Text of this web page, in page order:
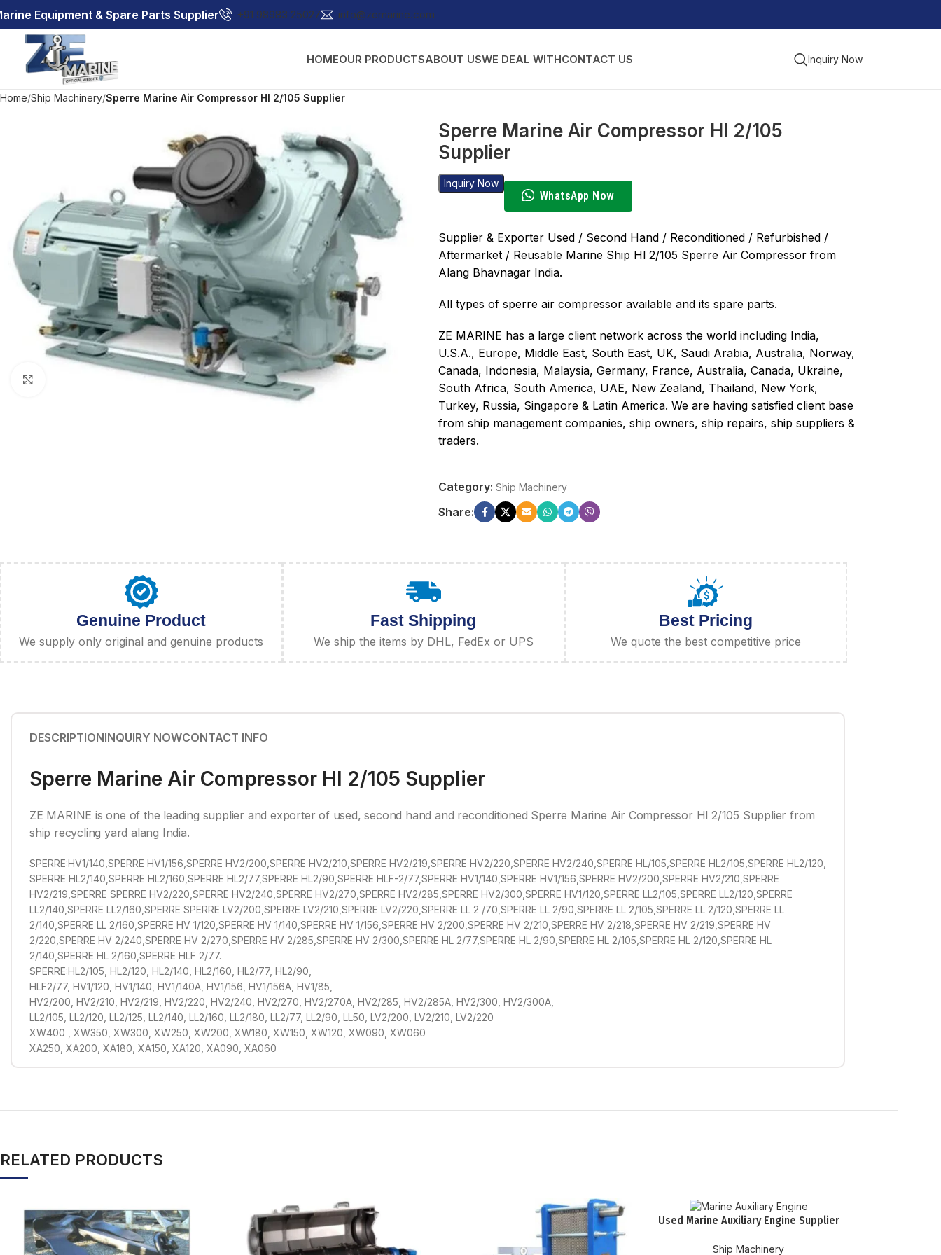
Equipment & Spare Parts Supplier +91 98983 25027 info@zemarine.com
HOMEOUR PRODUCTSABOUT USWE DEAL WITHCONTACT US Inquiry Now
Home Ship Machinery Sperre Marine Air Compressor Hl 2/105 Supplier
Sperre Marine Air Compressor Hl 2/105
Supplier
Inquiry Now
WhatsApp Now
Supplier & Exporter Used / Second Hand / Reconditioned / Refurbished /
Aftermarket / Reusable Marine Ship Hl 2/105 Sperre Air Compressor from
Alang Bhavnagar India.
All types of sperre air compressor available and its spare parts.
ZE MARINE has a large client network across the world including India,
U.S.A., Europe, Middle East, South East, UK, Saudi Arabia, Australia, Norway,
Canada, Indonesia, Malaysia, Germany, France, Australia, Canada, Ukraine,
South Africa, South America, UAE, New Zealand, Thailand, New York,
Turkey, Russia, Singapore & Latin America. We are having satisfied client base
from ship management companies, ship owners, ship repairs, ship suppliers &
traders.
Category: Ship Machinery
Share:
Genuine Product
We supply only original and genuine products
Fast Shipping
We ship the items by DHL, FedEx or UPS
Best Pricing
We quote the best competitive price
DESCRIPTIONINQUIRY NOWCONTACT INFO
Sperre Marine Air Compressor Hl 2/105 Supplier
ZE MARINE is one of the leading supplier and exporter of used, second hand and reconditioned Sperre Marine Air Compressor Hl 2/105 Supplier from
ship recycling yard alang India.
SPERRE:HV1/140,SPERRE HV1/156,SPERRE HV2/200,SPERRE HV2/210,SPERRE HV2/219,SPERRE HV2/220,SPERRE HV2/240,SPERRE HL/105,SPERRE HL2/105,SPERRE HL2/120,
SPERRE HL2/140,SPERRE HL2/160,SPERRE HL2/77,SPERRE HL2/90,SPERRE HLF-2/77,SPERRE HV1/140,SPERRE HV1/156,SPERRE HV2/200,SPERRE HV2/210,SPERRE
HV2/219,SPERRE SPERRE HV2/220,SPERRE HV2/240,SPERRE HV2/270,SPERRE HV2/285,SPERRE HV2/300,SPERRE HV1/120,SPERRE LL2/105,SPERRE LL2/120,SPERRE
LL2/140,SPERRE LL2/160,SPERRE SPERRE LV2/200,SPERRE LV2/210,SPERRE LV2/220,SPERRE LL 2 /70,SPERRE LL 2/90,SPERRE LL 2/105,SPERRE LL 2/120,SPERRE LL
2/140,SPERRE LL 2/160,SPERRE HV 1/120,SPERRE HV 1/140,SPERRE HV 1/156,SPERRE HV 2/200,SPERRE HV 2/210,SPERRE HV 2/218,SPERRE HV 2/219,SPERRE HV
2/220,SPERRE HV 2/240,SPERRE HV 2/270,SPERRE HV 2/285,SPERRE HV 2/300,SPERRE HL 2/77,SPERRE HL 2/90,SPERRE HL 2/105,SPERRE HL 2/120,SPERRE HL
2/140,SPERRE HL 2/160,SPERRE HLF 2/77.
SPERRE:HL2/105, HL2/120, HL2/140, HL2/160, HL2/77, HL2/90,
HLF2/77, HV1/120, HV1/140, HV1/140A, HV1/156, HV1/156A, HV1/85,
HV2/200, HV2/210, HV2/219, HV2/220, HV2/240, HV2/270, HV2/270A, HV2/285, HV2/285A, HV2/300, HV2/300A,
LL2/105, LL2/120, LL2/125, LL2/140, LL2/160, LL2/180, LL2/77, LL2/90, LL50, LV2/200, LV2/210, LV2/220
XW400 , XW350, XW300, XW250, XW200, XW180, XW150, XW120, XW090, XW060
XA250, XA200, XA180, XA150, XA120, XA090, XA060
RELATED PRODUCTS
Used Marine Auxiliary Engine Supplier
Ship Machinery